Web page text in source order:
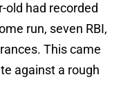
old had recorded
run, seven RBI,
This came
against a rough